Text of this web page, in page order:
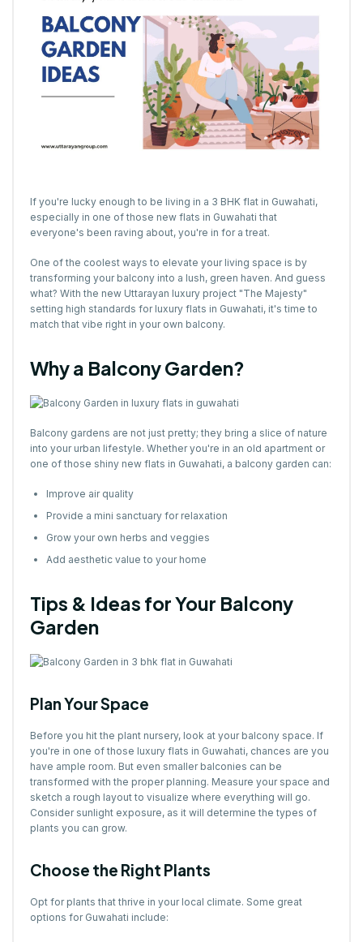
If you're lucky enough to be living in a 3 BHK flat in Guwahati,
especially in one of those new flats in Guwahati that
everyone's been raving about, you're in for a treat.
One of the coolest ways to elevate your living space is by
transforming your balcony into a lush, green haven. And guess
what? With the new Uttarayan luxury project "The Majesty"
setting high standards for luxury flats in Guwahati, it's time to
match that vibe right in your own balcony.
Why a Balcony Garden?
Balcony gardens are not just pretty; they bring a slice of nature
into your urban lifestyle. Whether you're in an old apartment or
one of those shiny new flats in Guwahati, a balcony garden can:
Improve air quality
Provide a mini sanctuary for relaxation
Grow your own herbs and veggies
Add aesthetic value to your home
Tips & Ideas for Your Balcony
Garden
Plan Your Space
Before you hit the plant nursery, look at your balcony space. If
you're in one of those luxury flats in Guwahati, chances are you
have ample room. But even smaller balconies can be
transformed with the proper planning. Measure your space and
sketch a rough layout to visualize where everything will go.
Consider sunlight exposure, as it will determine the types of
plants you can grow.
Choose the Right Plants
Opt for plants that thrive in your local climate. Some great
options for Guwahati include: